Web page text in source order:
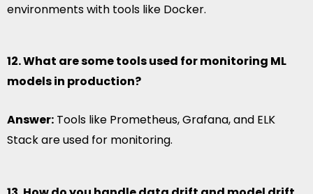
environments with tools like Docker.
12. What are some tools used for monitoring ML
models in production?
Answer: Tools like Prometheus, Grafana, and ELK
Stack are used for monitoring.